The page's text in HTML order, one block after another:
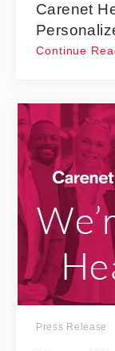
Carenet
Continue
Press Release